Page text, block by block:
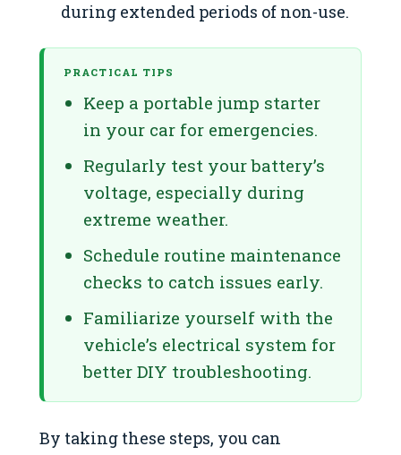
during extended periods of non-use.
PRACTICAL TIPS
Keep a portable jump starter
in your car for emergencies.
Regularly test your battery’s
voltage, especially during
extreme weather.
Schedule routine maintenance
checks to catch issues early.
Familiarize yourself with the
vehicle’s electrical system for
better DIY troubleshooting.
By taking these steps, you can